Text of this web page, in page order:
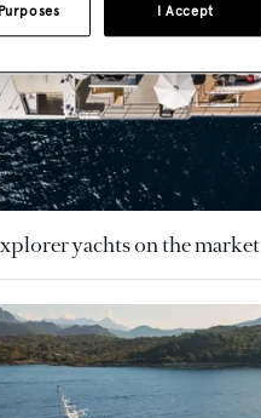
yachts on the market
I Accept